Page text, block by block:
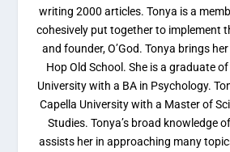
writing 2000 articles. Tonya is a
cohesively put together to implement
and founder, O’God. Tonya brings
Hop Old School. She is a graduate
University with a BA in Psychology.
Capella University with a Master of
Studies. Tonya’s broad knowledge
assists her in approaching many